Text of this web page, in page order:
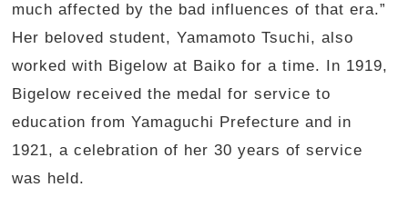
much affected by the bad influences of that era.”
Her beloved student, Yamamoto Tsuchi, also
worked with Bigelow at Baiko for a time. In 1919,
Bigelow received the medal for service to
education from Yamaguchi Prefecture and in
1921, a celebration of her 30 years of service
was held.